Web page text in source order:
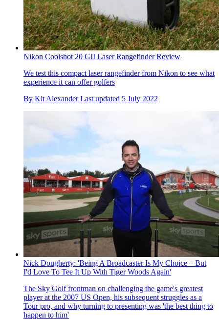
Nikon Coolshot 20 GII Laser Rangefinder Review
We test this compact laser rangefinder from Nikon to see what
experience it can offer golfers
By Kit Alexander Last updated 5 July 2022
Nick Dougherty: 'Being A Broadcaster Is My Choice – But
I'd Love To Tee It Up With Tiger Woods Again'
The Sky Golf frontman on challenging the game's greatest
player at the 2007 US Open, his subsequent struggles as a
Tour pro, and why turning to presenting was 'the best thing to
happen to him'